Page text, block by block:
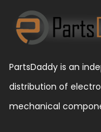
PartsDaddy is an
distribution of
mechanical